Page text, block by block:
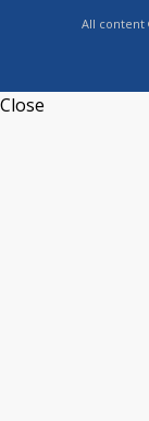
All content
Close